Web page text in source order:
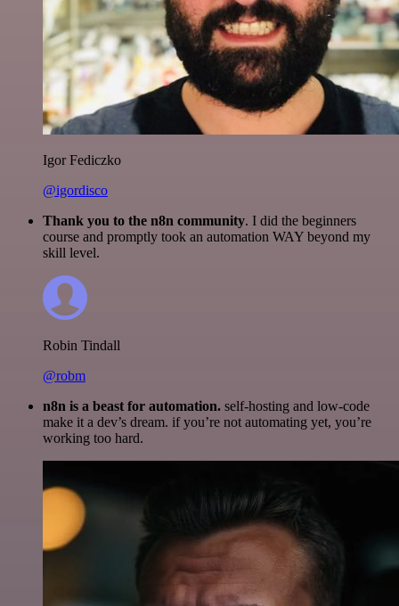
Igor Fediczko
@igordisco
Thank you to the n8n community. I did the beginners
course and promptly took an automation WAY beyond my
skill level.
Robin Tindall
@robm
n8n is a beast for automation. self-hosting and low-code
make it a dev’s dream. if you’re not automating yet, you’re
working too hard.